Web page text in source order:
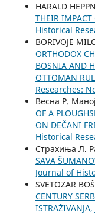
HARALD
THEIR IMPACT
Historical
BORIVOJE
ORTHODOX
BOSNIA AND
OTTOMAN
Researches:
Весна Р.
OF A
ON DEČANI
Historical
Страхиња Л.
SAVA
Јournal of
SVETOZAR
CENTURY